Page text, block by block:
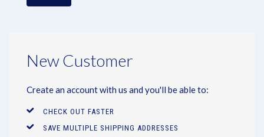
New Customer
Create an account with us and you'll be able to:
CHECK OUT FASTER
SAVE MULTIPLE SHIPPING ADDRESSES